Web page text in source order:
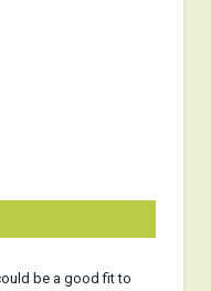
be a good fit to